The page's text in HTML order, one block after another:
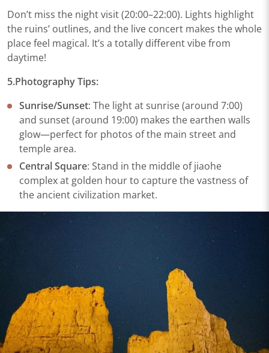
Don’t miss the night visit (20:00–22:00). Lights highlight
the ruins’ outlines, and the live concert makes the whole
place feel magical. It’s a totally different vibe from
daytime!
5.Photography Tips​:
Sunrise/Sunset: The light at sunrise (around 7:00)
and sunset (around 19:00) makes the earthen walls
glow—perfect for photos of the main street and
temple area.​
Central Square: Stand in the middle of jiaohe
complex at golden hour to capture the vastness of
the ancient civilization market.